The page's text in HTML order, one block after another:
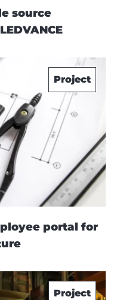
source
Project
portal for
Project